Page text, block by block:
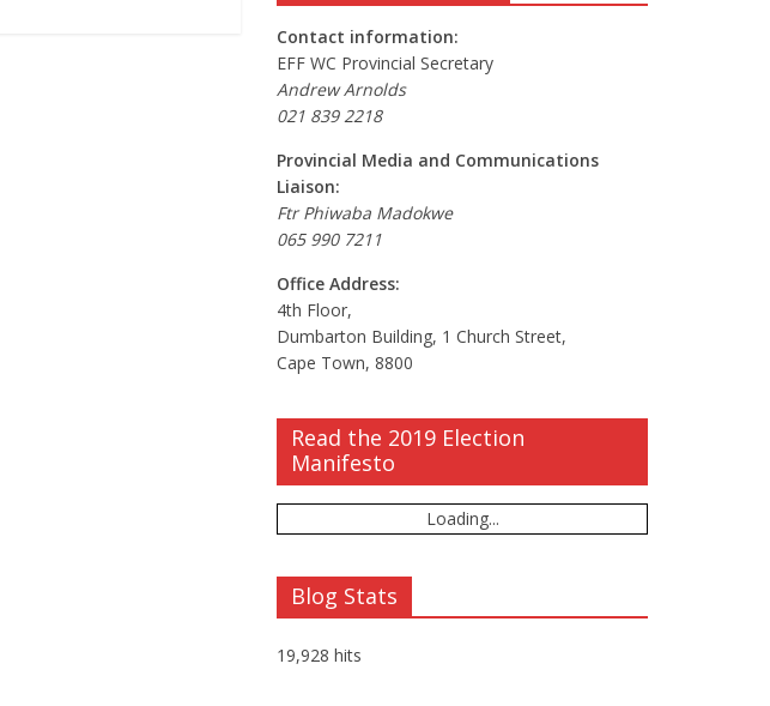
Contact information:
EFF WC Provincial Secretary
Andrew Arnolds
021 839 2218
Provincial Media and Communications
Liaison:
Ftr Phiwaba Madokwe
065 990 7211
Office Address:
4th Floor,
Dumbarton Building, 1 Church Street,
Cape Town, 8800
Read the 2019 Election
Manifesto
Loading...
Blog Stats
19,928 hits